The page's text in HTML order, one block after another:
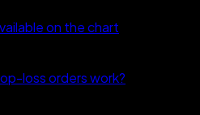
on the chart
loss orders work?